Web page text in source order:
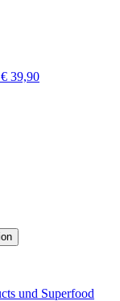
39,90
und Superfood